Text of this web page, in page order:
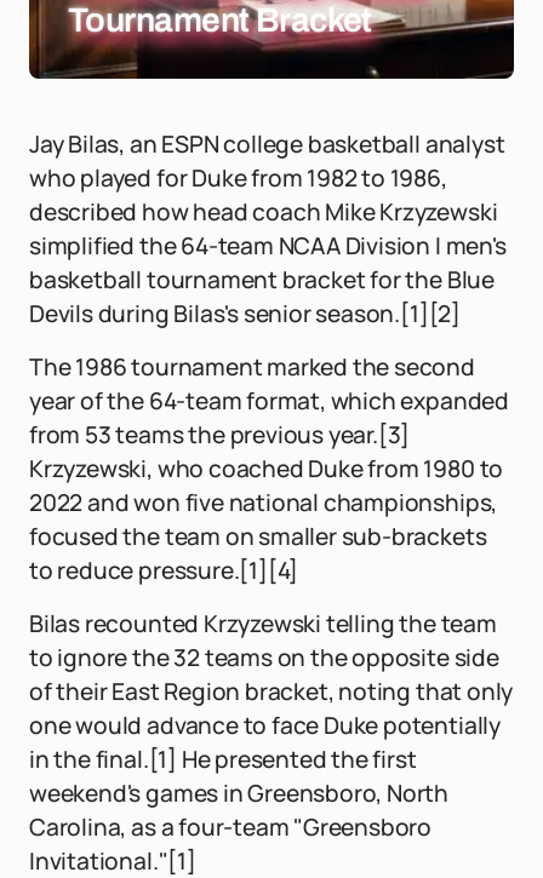
Tournament Bracket
Jay Bilas, an ESPN college basketball analyst
who played for Duke from 1982 to 1986,
described how head coach Mike Krzyzewski
simplified the 64-team NCAA Division I men's
basketball tournament bracket for the Blue
Devils during Bilas's senior season.[1][2]
The 1986 tournament marked the second
year of the 64-team format, which expanded
from 53 teams the previous year.[3]
Krzyzewski, who coached Duke from 1980 to
2022 and won five national championships,
focused the team on smaller sub-brackets
to reduce pressure.[1][4]
Bilas recounted Krzyzewski telling the team
to ignore the 32 teams on the opposite side
of their East Region bracket, noting that only
one would advance to face Duke potentially
in the final.[1] He presented the first
weekend's games in Greensboro, North
Carolina, as a four-team "Greensboro
Invitational."[1]